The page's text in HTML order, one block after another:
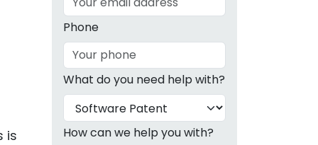
is
Phone
What do you need help with?
How can we help you with?